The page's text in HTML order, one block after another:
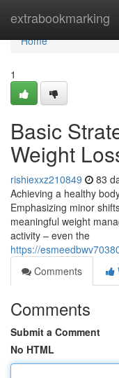
extrabookmarking
Home
Home
1
Basic
Weight
rishiexxz210849 83
Achieving a healthy
Emphasizing minor
meaningful weight
activity – even the
https://
Comments
Comments
Submit a Comment
No HTML